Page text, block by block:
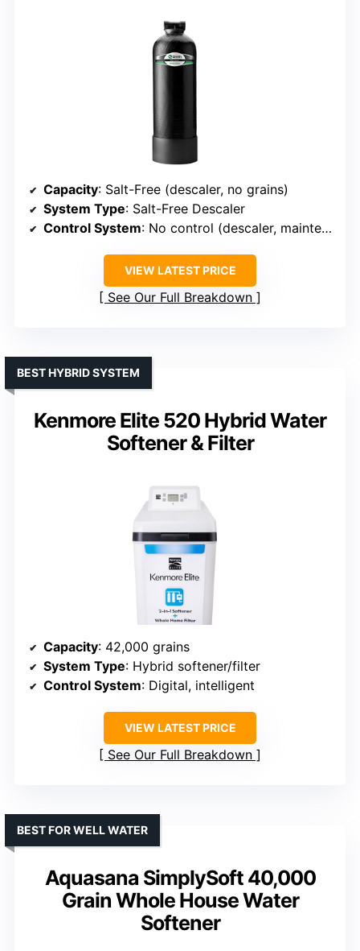
Capacity: Salt-Free (descaler, no grains)
System Type: Salt-Free Descaler
Control System: No control (descaler, maintenance-free)
VIEW LATEST PRICE
See Our Full Breakdown
Kenmore Elite 520 Hybrid Water
Softener & Filter
BEST HYBRID SYSTEM
Capacity: 42,000 grains
System Type: Hybrid softener/filter
Control System: Digital, intelligent
VIEW LATEST PRICE
See Our Full Breakdown
Aquasana SimplySoft 40,000
Grain Whole House Water
Softener
BEST FOR WELL WATER